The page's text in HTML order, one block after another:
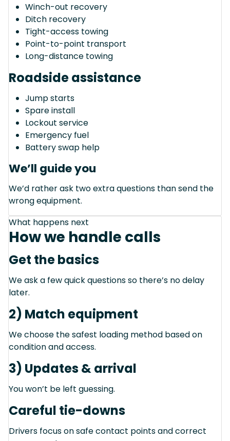
Winch-out recovery
Ditch recovery
Tight-access towing
Point-to-point transport
Long-distance towing
Roadside assistance
Jump starts
Spare install
Lockout service
Emergency fuel
Battery swap help
We’ll guide you
We’d rather ask two extra questions than send the
wrong equipment.
What happens next
How we handle calls
Get the basics
We ask a few quick questions so there’s no delay
later.
2) Match equipment
We choose the safest loading method based on
condition and access.
3) Updates & arrival
You won’t be left guessing.
Careful tie-downs
Drivers focus on safe contact points and correct